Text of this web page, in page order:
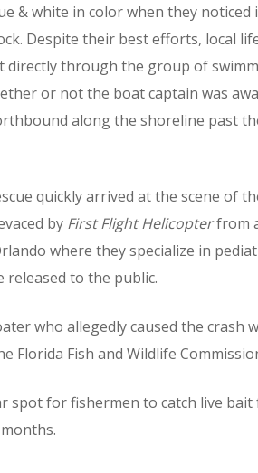
& white in color when they noticed
Despite their best efforts, local
directly through the group of
or not the boat captain was
along the shoreline past
quickly arrived at the scene of
by First Flight Helicopterfrom
where they specialize in
to the public.
who allegedly caused the crash
Fish and Wildlife
spot for fishermen to catch live bait